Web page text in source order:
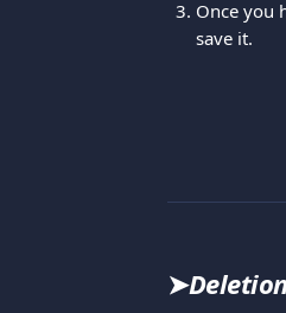
Once you
save it.
➤